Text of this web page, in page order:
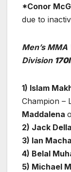
*Conor
due to
Men’s
Division
1) Islam
Champion –
Maddalena
2) Jack
3) Ian
4) Belal
5) Michael